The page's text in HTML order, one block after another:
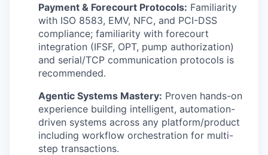
Payment & Forecourt Protocols: Familiarity
with ISO 8583, EMV, NFC, and PCI-DSS
compliance; familiarity with forecourt
integration (IFSF, OPT, pump authorization)
and serial/TCP communication protocols is
recommended.
Agentic Systems Mastery: Proven hands-on
experience building intelligent, automation-
driven systems across any platform/product
including workflow orchestration for multi-
step transactions.